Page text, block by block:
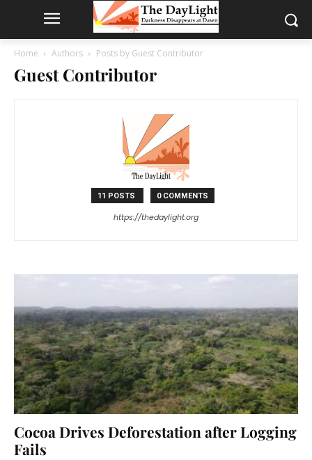
Home Authors Posts by Guest Contributor
Guest Contributor
11 POSTS 0 COMMENTS
https://thedaylight.org
Cocoa Drives Deforestation after Logging
Fails